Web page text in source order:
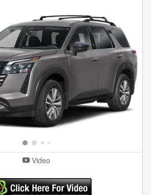
Video